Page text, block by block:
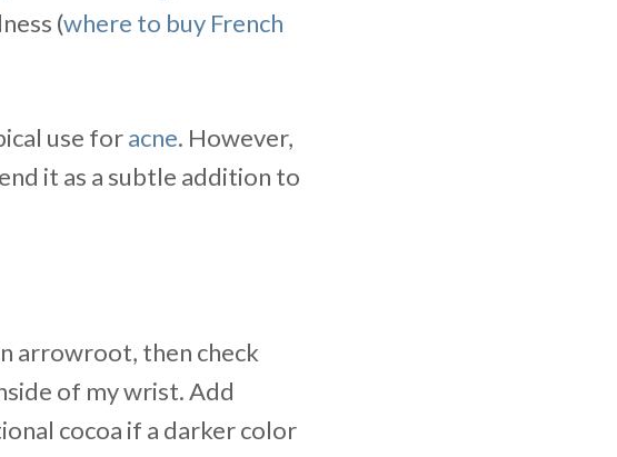
(where to buy French
use foracne. However,
it as a subtle addition to
arrowroot, then check
of my wrist. Add
cocoa if a darker color